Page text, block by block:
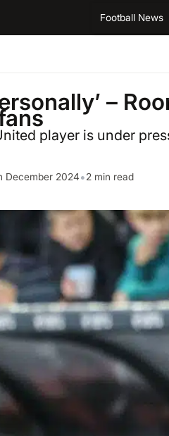
Football News
–
player is under
December 2024•2 min read